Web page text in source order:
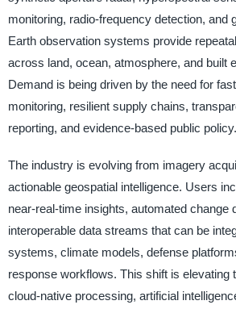
monitoring, radio-frequency detection, and
Earth observation systems provide
across land, ocean, atmosphere, and built
Demand is being driven by the need for
monitoring, resilient supply chains,
reporting, and evidence-based public policy.
The industry is evolving from imagery
actionable geospatial intelligence. Users
near-real-time insights, automated change
interoperable data streams that can be
systems, climate models, defense
response workflows. This shift is elevating
cloud-native processing, artificial